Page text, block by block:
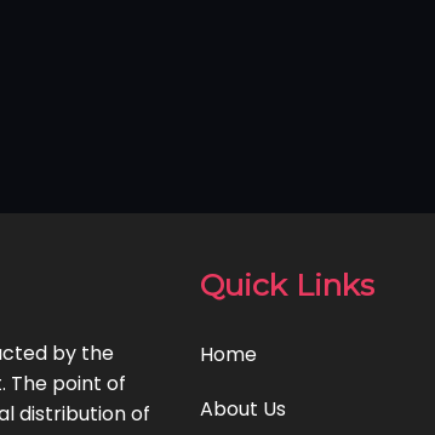
by the
The point of
distribution of
Quick Links
Home
About Us